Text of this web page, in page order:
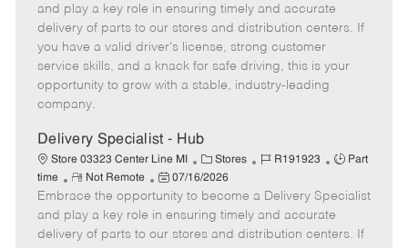
e
g
o
r
I
d
y
e
m
o
t
e
s
t
e
d
e
and play a key role in ensuring timely and accurate
delivery of parts to our stores and distribution centers. If
you have a valid driver's license, strong customer
service skills, and a knack for safe driving, this is your
opportunity to grow with a stable, industry-leading
company.
Delivery Specialist - Hub
Store 03323 Center Line MI
C
a
e
g
Stores
J
b
I
d
R191923
J
b
T
y
Part
time
R
e
m
o
Not Remote
P
o
s
t
07/16/2026
Embrace the opportunity to become a Delivery Specialist
and play a key role in ensuring timely and accurate
delivery of parts to our stores and distribution centers. If